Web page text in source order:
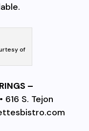
of
–
• 616 S. Tejon